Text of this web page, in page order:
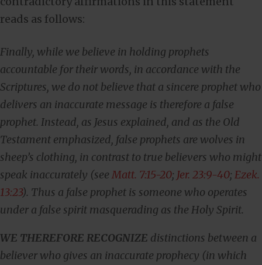
reads as follows:
Finally, while we believe in holding prophets
accountable for their words, in accordance with the
Scriptures, we do not believe that a sincere prophet who
delivers an inaccurate message is therefore a false
prophet. Instead, as Jesus explained, and as the Old
Testament emphasized, false prophets are wolves in
sheep’s clothing, in contrast to true believers who might
speak inaccurately (see Matt. 7:15-20; Jer. 23:9-40; Ezek.
13:23). Thus a false prophet is someone who operates
under a false spirit masquerading as the Holy Spirit.
WE THEREFORE RECOGNIZE distinctions between a
believer who gives an inaccurate prophecy (in which